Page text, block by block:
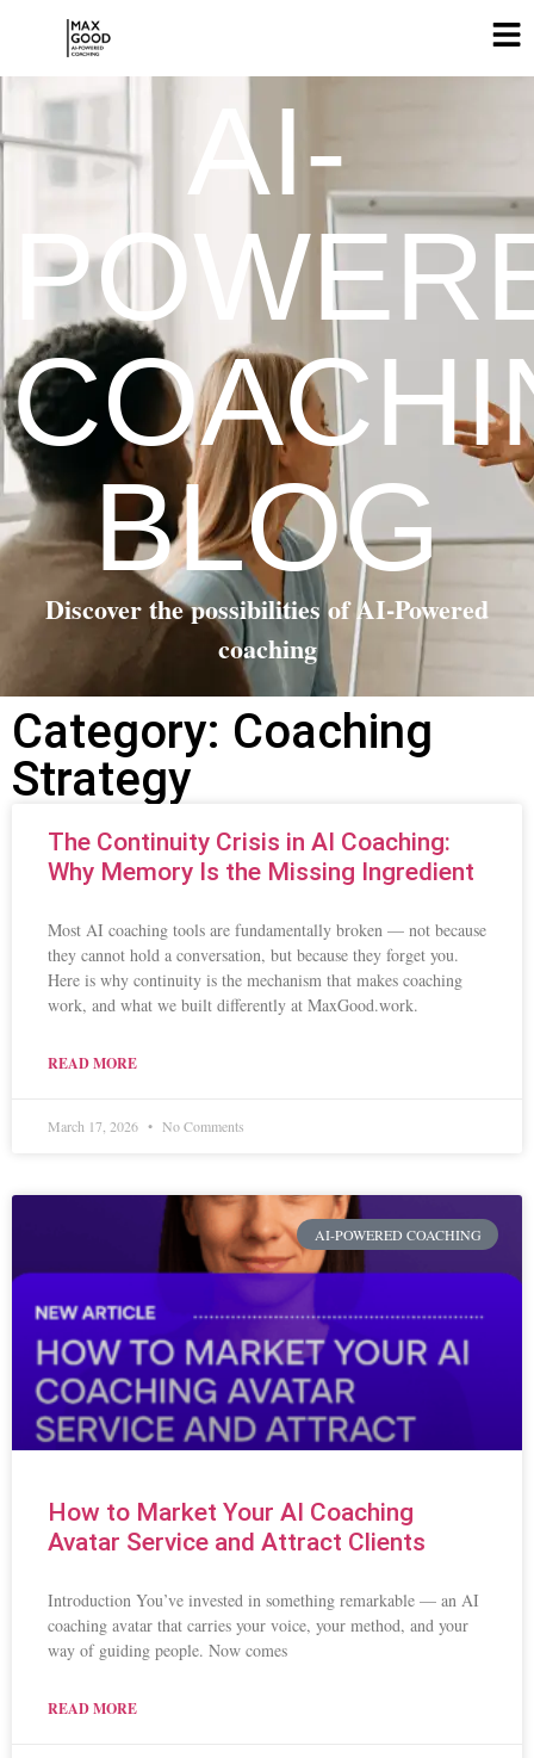
AI-
BLOG
Discover the possibilities of AI-Powered
coaching
Category: Coaching
Strategy
The Continuity Crisis in AI Coaching:
Why Memory Is the Missing Ingredient
Most AI coaching tools are fundamentally broken — not because
they cannot hold a conversation, but because they forget you.
Here is why continuity is the mechanism that makes coaching
work, and what we built differently at MaxGood.work.
READ MORE
March 17, 2026 No Comments
AI-POWERED COACHING
How to Market Your AI Coaching
Avatar Service and Attract Clients
Introduction You’ve invested in something remarkable — an AI
coaching avatar that carries your voice, your method, and your
way of guiding people. Now comes
READ MORE